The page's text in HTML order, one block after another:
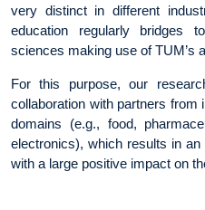
very distinct in different
education regularly bridges
sciences making use of TUM’s
For this purpose, our
collaboration with partners from
domains (e.g., food,
electronics), which results in
with a large positive impact on